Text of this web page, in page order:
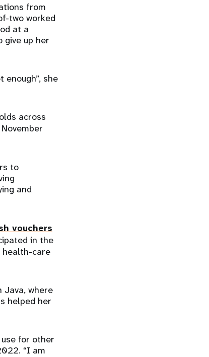
from
two worked
at a
give up her
she
across
to
and
vouchers
in the
health-care
where
helped her
for other
“I am